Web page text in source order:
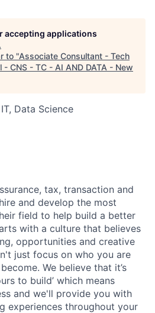
accepting applications
.
to "Associate Consultant - Tech
CNS - TC - AI AND DATA - New
Data Science
tax, transaction and
and develop the most
field to help build a better
with a culture that believes
opportunities and creative
just focus on who you are
We believe that it’s
to build’ which means
and we'll provide you with
experiences throughout your